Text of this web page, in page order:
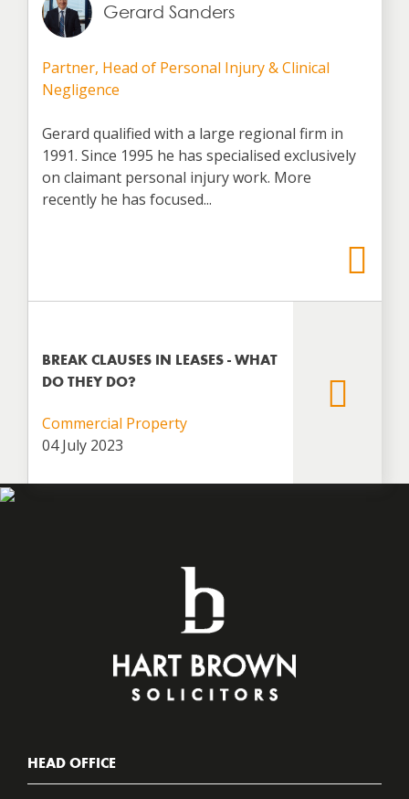
Gerard Sanders
Partner, Head of Personal Injury & Clinical
Negligence
Gerard qualified with a large regional firm in
1991. Since 1995 he has specialised exclusively
on claimant personal injury work. More
recently he has focused...
BREAK CLAUSES IN LEASES - WHAT
DO THEY DO?
Commercial Property
04 July 2023
HEAD OFFICE